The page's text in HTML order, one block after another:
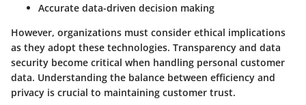
Accurate data-driven decision making
However, organizations must consider ethical implications
as they adopt these technologies. Transparency and data
security become critical when handling personal customer
data. Understanding the balance between efficiency and
privacy is crucial to maintaining customer trust.